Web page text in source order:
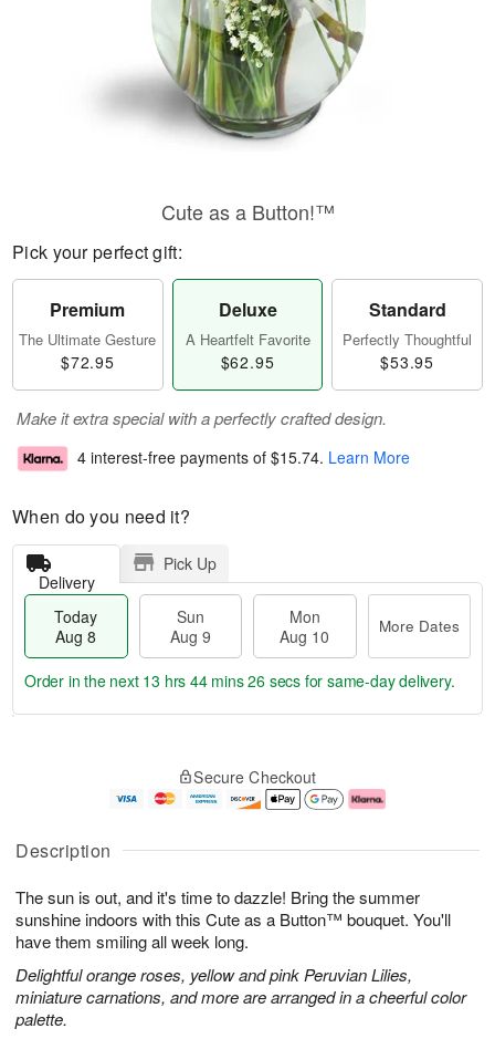
Description
The sun is out, and it's time to dazzle! Bring the summer
sunshine indoors with this Cute as a Button™ bouquet. You'll
have them smiling all week long.
Delightful orange roses, yellow and pink Peruvian Lilies,
miniature carnations, and more are arranged in a cheerful color
palette.
Cute as a Button!™
Pick your perfect gift:
Premium
The Ultimate Gesture
$72.95
Deluxe
A Heartfelt Favorite
$62.95
Standard
Perfectly Thoughtful
$53.95
Make it extra special with a perfectly crafted design.
4 interest-free payments of $15.74. Learn More
When do you need it?
Delivery
Pick Up
Today
Aug 8
Sun
Aug 9
Mon
Aug 10
More Dates
u
8
g
g
e
t
s
Order in the next 13 hrs 44 mins 25 secs for same-day delivery.
Secure Checkout